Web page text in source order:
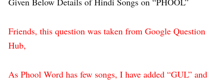
Friends, this question was taken from Google Question
Hub,
As Phool Word has few songs, I have added “GUL” and